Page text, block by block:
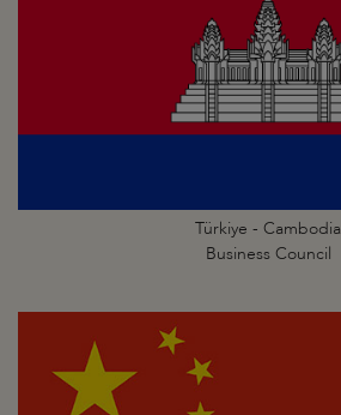
Türkiye - Cambodia
Business Council